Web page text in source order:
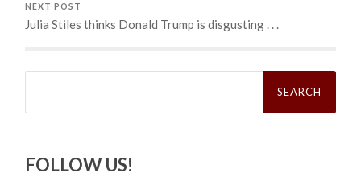
NEXT POST
Julia Stiles thinks Donald Trump is disgusting . . .
Search
FOLLOW US!